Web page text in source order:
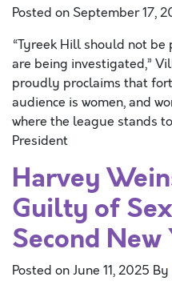
Posted on September 17,
“Tyreek Hill should not
are being investigated,”
proudly proclaims that
audience is women, and
where the league stands
President
Harvey
Guilty of
Second
Posted onJune 11, 2025 By